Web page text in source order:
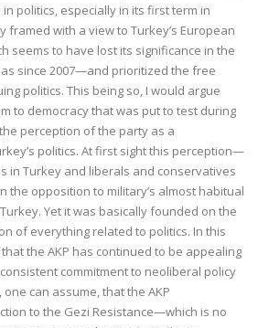
politics, especially in its first term in
framed with a view to Turkey’s European
seems to have lost its significance in the
since 2007—and prioritized the free
politics. This being so, I would argue
to democracy that was put to test during
perception of the party as a
politics. At first sight this perception—
in Turkey and liberals and conservatives
the opposition to military’s almost habitual
Yet it was basically founded on the
of everything related to politics. In this
the AKP has continued to be appealing
commitment to neoliberal policy
can assume, that the AKP
to the Gezi Resistance—which is no